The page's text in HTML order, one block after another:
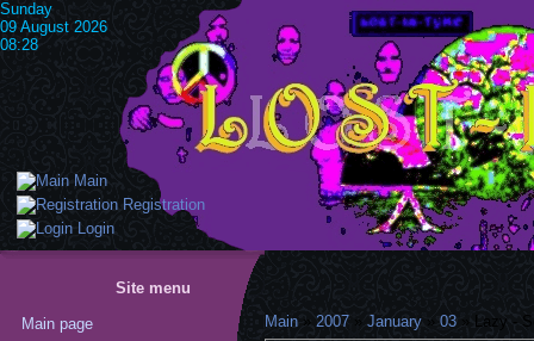
Main
Registration
Login
Sunday
09 August 2026
08:28
Site menu
Main page
Main » 2007 » January » 03 » Lazy -